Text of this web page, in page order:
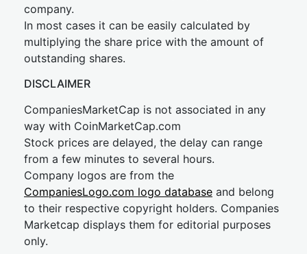
company.
In most cases it can be easily calculated by
multiplying the share price with the amount of
outstanding shares.
DISCLAIMER
CompaniesMarketCap is not associated in any
way with CoinMarketCap.com
Stock prices are delayed, the delay can range
from a few minutes to several hours.
Company logos are from the
CompaniesLogo.com logo database and belong
to their respective copyright holders. Companies
Marketcap displays them for editorial purposes
only.